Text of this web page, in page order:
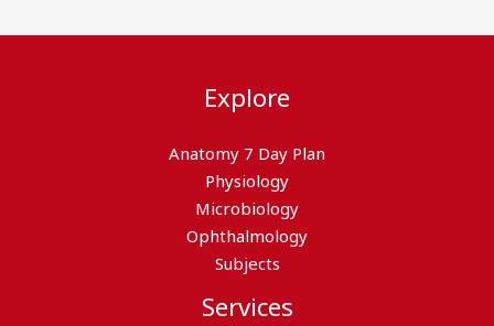
Explore
Anatomy 7 Day Plan
Physiology
Microbiology
Ophthalmology
Subjects
Services